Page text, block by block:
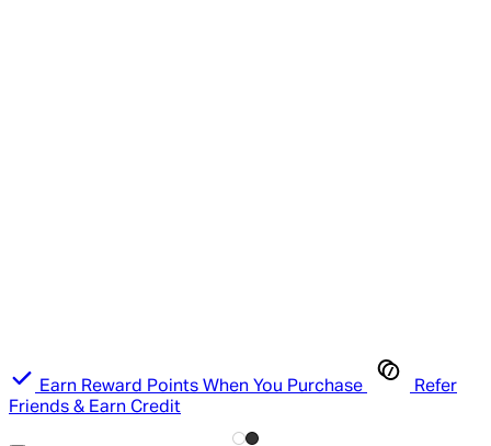
Earn Reward Points When You Purchase
Refer
Friends & Earn Credit